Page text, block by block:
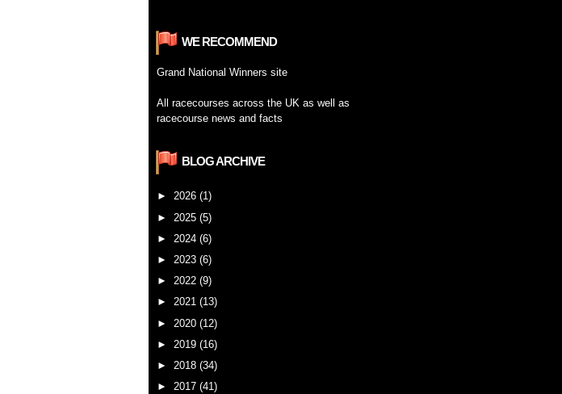
WE RECOMMEND
Grand National Winners site
All racecourses across the UK as well as
racecourse news and facts
BLOG ARCHIVE
► 2026 (1)
► 2025 (5)
► 2024 (6)
► 2023 (6)
► 2022 (9)
► 2021 (13)
► 2020 (12)
► 2019 (16)
► 2018 (34)
► 2017 (41)